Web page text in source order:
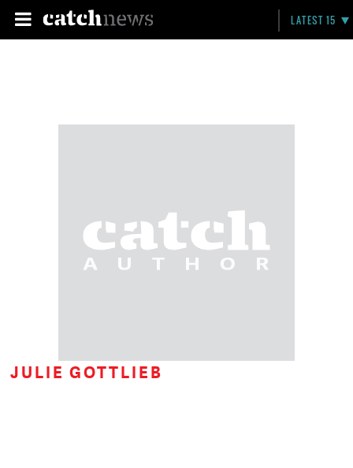
LATEST 15
JULIE GOTTLIEB